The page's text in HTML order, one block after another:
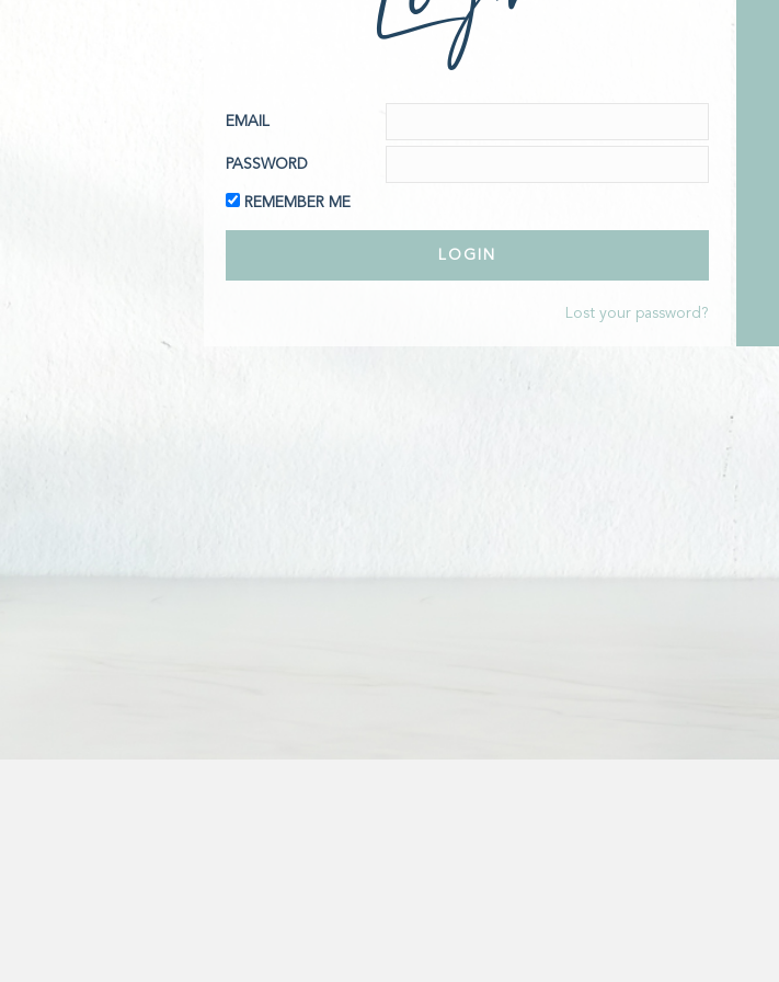
EMAIL
PASSWORD
REMEMBER ME
Lost your password?